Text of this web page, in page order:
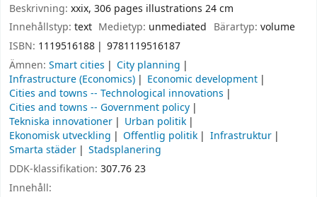
Beskrivning: xxix, 306 pages illustrations 24 cm
Innehållstyp: text Medietyp: unmediated Bärartyp: volume
ISBN: 1119516188
9781119516187
Ämnen: Smart cities
City planning
Infrastructure (Economics)
Economic development
Cities and towns -- Technological innovations
Cities and towns -- Government policy
Tekniska innovationer
Urban politik
Ekonomisk utveckling
Offentlig politik
Infrastruktur
Smarta städer
Stadsplanering
DDK-klassifikation: 307.76 23
Innehåll: